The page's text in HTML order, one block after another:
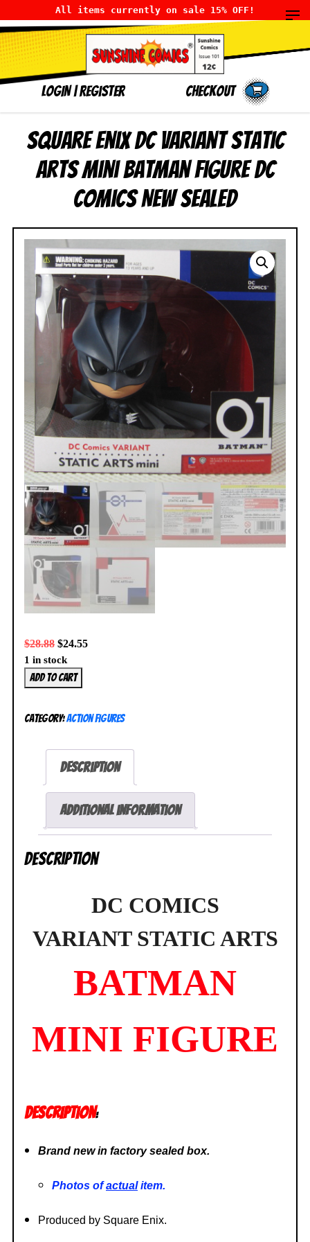
All items currently on sale 15% OFF!
LOGIN|Register Checkout
Square Enix DC Variant Static
Arts Mini Batman Figure DC
Comics NEW SEALED
$28.88 $24.55
1 in stock
Square
Enix
Variant
Batman
NEW
Add to cart
Category:Action Figures
Description
Additional information
Description
DC COMICS
VARIANT STATIC ARTS
BATMAN
MINI FIGURE
DESCRIPTION:
Brand new in factory sealed box.
Photos ofactualitem.
Produced by Square Enix.